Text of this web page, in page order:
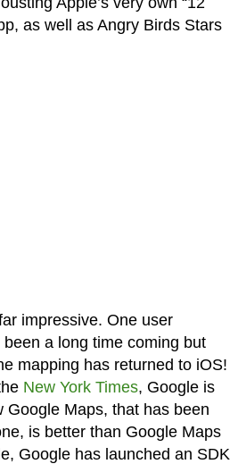
as well as Angry Birds Stars
impressive. One user
been a long time coming but
mapping has returned to iOS!
New York Times, Google is
Google Maps, that has been
is better than Google Maps
Google has launched an SDK